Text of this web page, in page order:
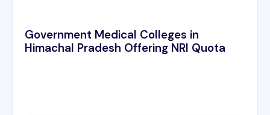
Government Medical Colleges in
Himachal Pradesh Offering NRI Quota